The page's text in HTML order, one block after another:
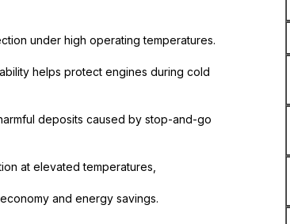
under high operating temperatures.
helps protect engines during cold
deposits caused by stop-and-go
at elevated temperatures,
and energy savings.